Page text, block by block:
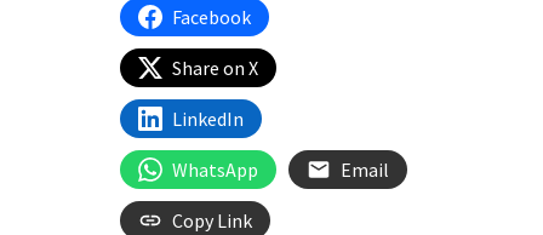
Facebook
Share on X
LinkedIn
WhatsApp Email
Copy Link